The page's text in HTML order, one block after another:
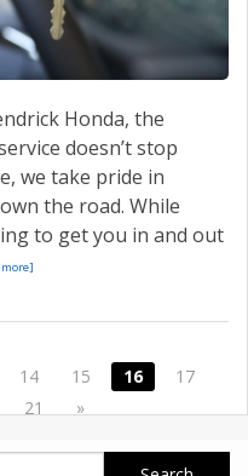
Honda, the
doesn’t stop
we take pride in
the road. While
to get you in and out
14 15 16
17
21 »